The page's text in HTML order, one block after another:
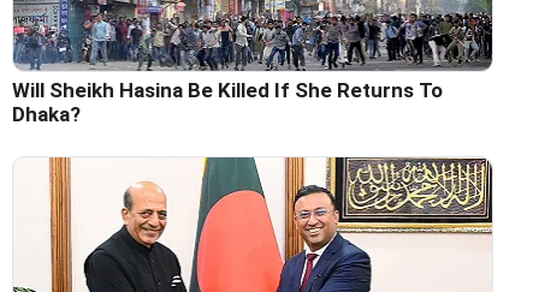
Will Sheikh Hasina Be Killed If She Returns To
Dhaka?